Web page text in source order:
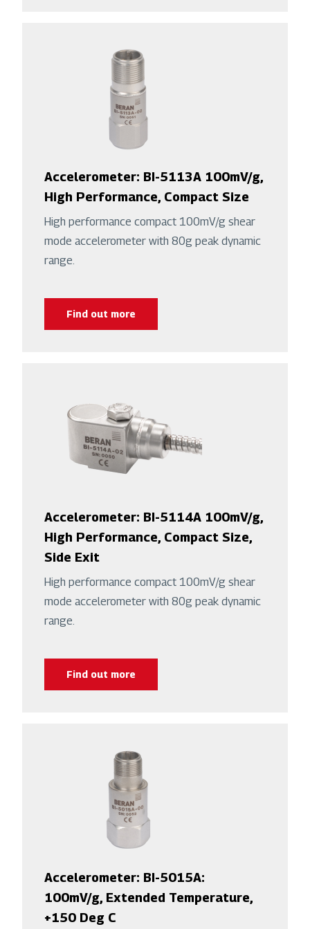
Accelerometer: BI-5113A 100mV/g,
High Performance, Compact Size
High performance compact 100mV/g shear
mode accelerometer with 80g peak dynamic
range.
Find out more
Accelerometer: BI-5114A 100mV/g,
High Performance, Compact Size,
Side Exit
High performance compact 100mV/g shear
mode accelerometer with 80g peak dynamic
range.
Find out more
Accelerometer: BI-5015A:
100mV/g, Extended Temperature,
+150 Deg C